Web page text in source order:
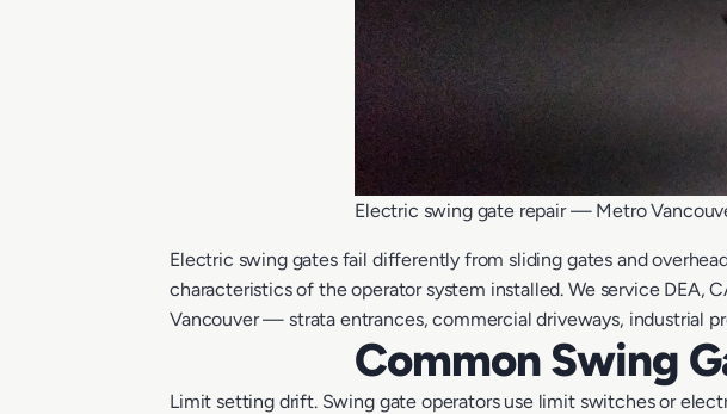
Electric swing gate repair — Metro
Electric swing gates fail differently from sliding gates and
characteristics of the operator system installed. We service DEA,
Vancouver — strata entrances, commercial driveways, industrial
Common Swing
Limit setting drift. Swing gate operators use limit switches or